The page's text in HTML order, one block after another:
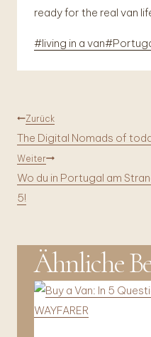
ready for the real van
Schlagworte:
#living in a van#
Zurück
The Digital Nomads of
Weiter
Wo du in Portugal am
5!
Ähnliche